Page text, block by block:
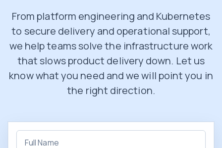
From platform engineering and Kubernetes
to secure delivery and operational support,
we help teams solve the infrastructure work
that slows product delivery down. Let us
know what you need and we will point you in
the right direction.
Full name